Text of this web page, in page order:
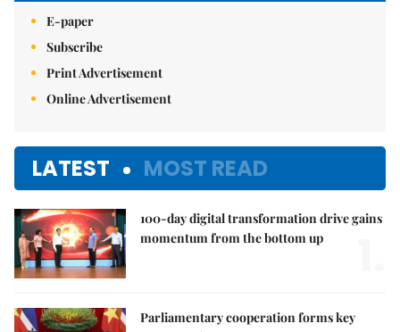
E-paper
Subscribe
Print Advertisement
Online Advertisement
LATEST MOST READ
100-day digital transformation drive gains
momentum from the bottom up
Parliamentary cooperation forms key